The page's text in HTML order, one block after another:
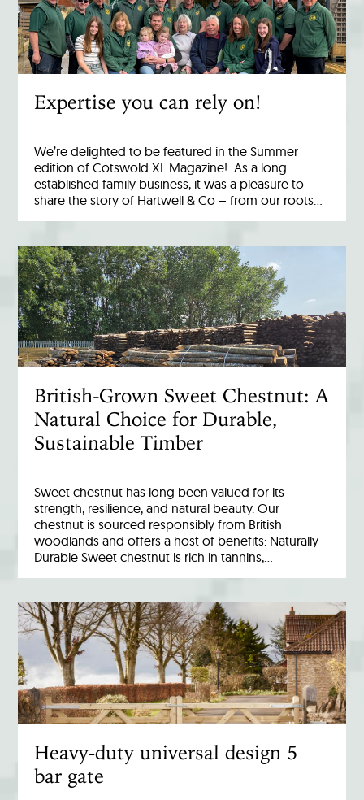
Expertise you can rely on!
We’re delighted to be featured in the Summer
edition of Cotswold XL Magazine! As a long
established family business, it was a pleasure to
share the story of Hartwell & Co – from our roots…
British-Grown Sweet Chestnut: A
Natural Choice for Durable,
Sustainable Timber
Sweet chestnut has long been valued for its
strength, resilience, and natural beauty. Our
chestnut is sourced responsibly from British
woodlands and offers a host of benefits: Naturally
Durable Sweet chestnut is rich in tannins,…
Heavy-duty universal design 5
bar gate